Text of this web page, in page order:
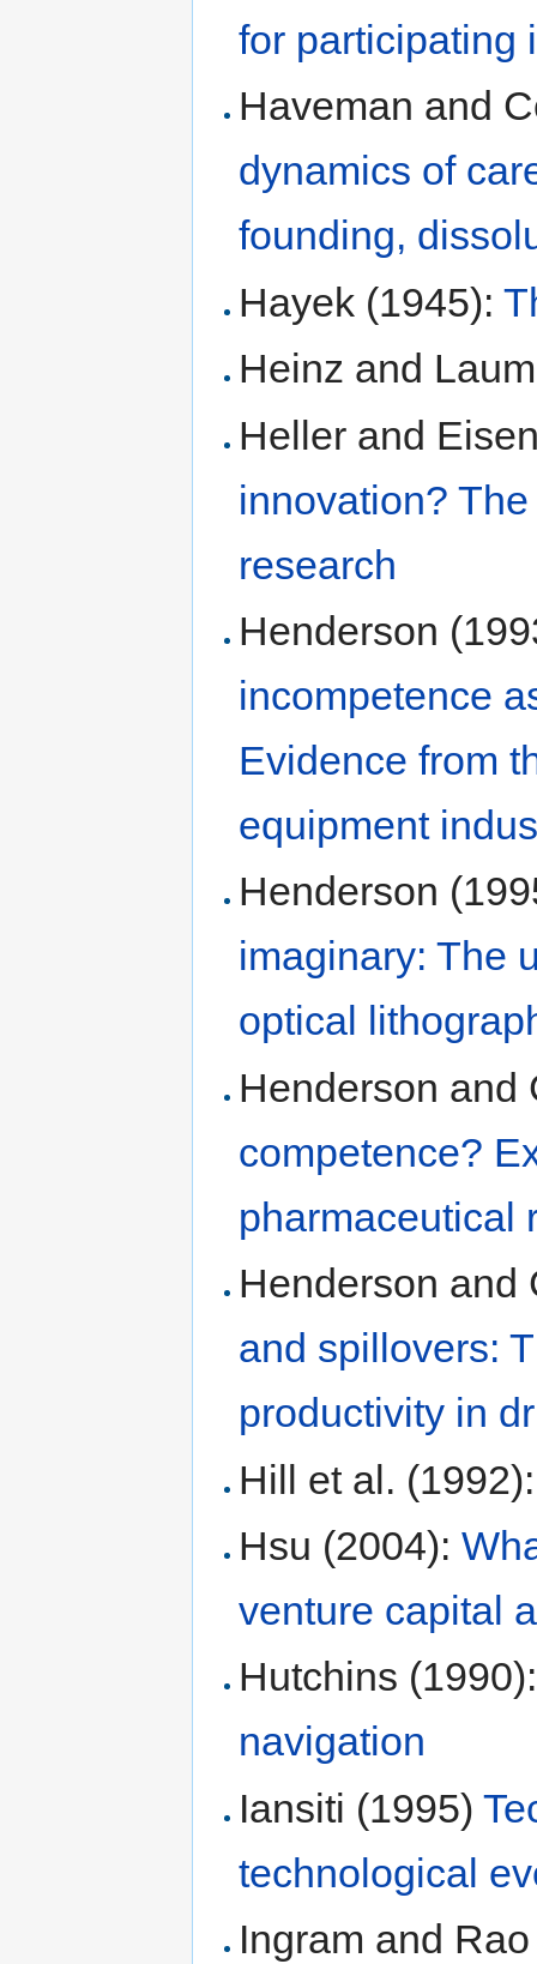
for participating
Haveman and
dynamics of
founding,
Hayek (1945):
Heinz and
Heller and
innovation?
research
Henderson
incompetence
Evidence from
equipment
Henderson
imaginary: The
optical
Henderson
competence?
pharmaceutical
Henderson
and spillovers:
productivity in
Hill et al.
Hsu (2004):
venture capital
Hutchins
navigation
Iansiti (1995)
technological
Ingram and